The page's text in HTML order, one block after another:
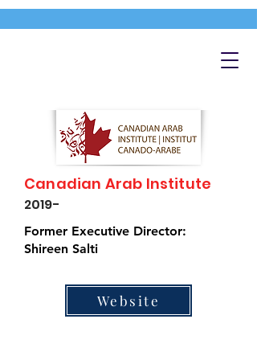
Canadian Arab Institute
2019-
Former Executive Director:
Shireen Salti
Website